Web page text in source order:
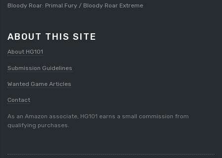
Bloody Roar: Primal Fury / Bloody Roar Extreme
ABOUT THIS SITE
About HG101
Submission Guidelines
Wanted Game Articles
Contact
As an Amazon associate, HG101 earns a small commission from
qualifying purchases.